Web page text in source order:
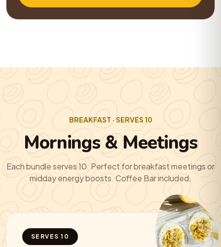
BREAKFAST · SERVES 10
Mornings & Meetings
Each bundle serves 10. Perfect for breakfast meetings or
midday energy boosts. Coffee Bar included.
SERVES 10